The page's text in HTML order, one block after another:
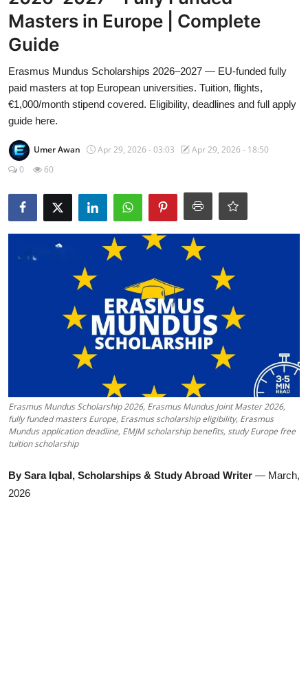
Jobs
Mobiles
Cars
Masters in Europe | Complete
Guide
Erasmus Mundus Scholarships 2026–2027 — EU-funded fully
paid masters at top European universities. Tuition, flights,
€1,000/month stipend covered. Eligibility, deadlines and full apply
guide here.
Umer Awan Apr 29, 2026 - 03:03
Apr 29, 2026 - 18:50
0
60
Erasmus Mundus Scholarship 2026, Erasmus Mundus Joint Master 2026,
fully funded masters Europe, Erasmus scholarship eligibility, Erasmus
Mundus application deadline, EMJM scholarship benefits, study Europe free
tuition scholarship
By Sara Iqbal, Scholarships & Study Abroad Writer — March,
2026